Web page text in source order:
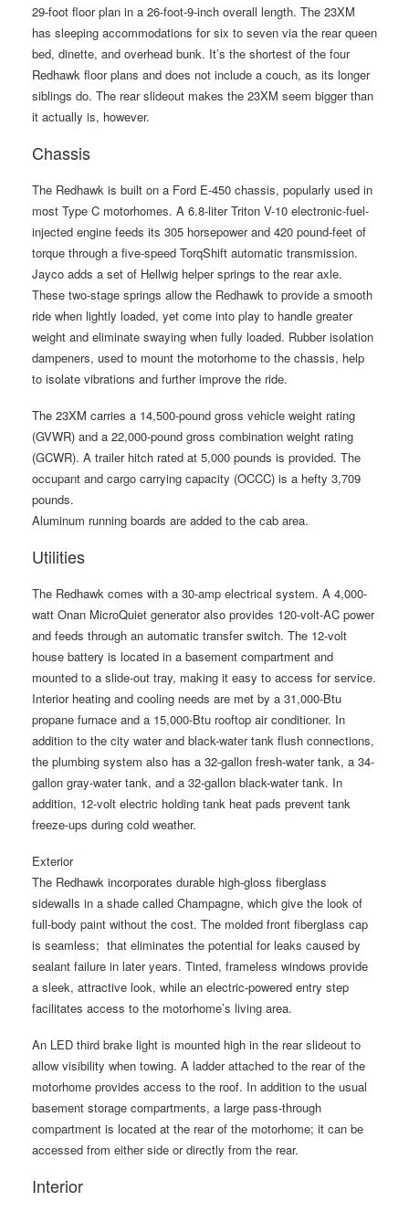
29-foot floor plan in a 26-foot-9-inch overall length. The 23XM
has sleeping accommodations for six to seven via the rear queen
bed, dinette, and overhead bunk. It’s the shortest of the four
Redhawk floor plans and does not include a couch, as its longer
siblings do. The rear slideout makes the 23XM seem bigger than
it actually is, however.
Chassis
The Redhawk is built on a Ford E-450 chassis, popularly used in
most Type C motorhomes. A 6.8-liter Triton V-10 electronic-fuel-
injected engine feeds its 305 horsepower and 420 pound-feet of
torque through a five-speed TorqShift automatic transmission.
Jayco adds a set of Hellwig helper springs to the rear axle.
These two-stage springs allow the Redhawk to provide a smooth
ride when lightly loaded, yet come into play to handle greater
weight and eliminate swaying when fully loaded. Rubber isolation
dampeners, used to mount the motorhome to the chassis, help
to isolate vibrations and further improve the ride.
The 23XM carries a 14,500-pound gross vehicle weight rating
(GVWR) and a 22,000-pound gross combination weight rating
(GCWR). A trailer hitch rated at 5,000 pounds is provided. The
occupant and cargo carrying capacity (OCCC) is a hefty 3,709
pounds.
Aluminum running boards are added to the cab area.
Utilities
The Redhawk comes with a 30-amp electrical system. A 4,000-
watt Onan MicroQuiet generator also provides 120-volt-AC power
and feeds through an automatic transfer switch. The 12-volt
house battery is located in a basement compartment and
mounted to a slide-out tray, making it easy to access for service.
Interior heating and cooling needs are met by a 31,000-Btu
propane furnace and a 15,000-Btu rooftop air conditioner. In
addition to the city water and black-water tank flush connections,
the plumbing system also has a 32-gallon fresh-water tank, a 34-
gallon gray-water tank, and a 32-gallon black-water tank. In
addition, 12-volt electric holding tank heat pads prevent tank
freeze-ups during cold weather.
Exterior
The Redhawk incorporates durable high-gloss fiberglass
sidewalls in a shade called Champagne, which give the look of
full-body paint without the cost. The molded front fiberglass cap
is seamless; that eliminates the potential for leaks caused by
sealant failure in later years. Tinted, frameless windows provide
a sleek, attractive look, while an electric-powered entry step
facilitates access to the motorhome’s living area.
An LED third brake light is mounted high in the rear slideout to
allow visibility when towing. A ladder attached to the rear of the
motorhome provides access to the roof. In addition to the usual
basement storage compartments, a large pass-through
compartment is located at the rear of the motorhome; it can be
accessed from either side or directly from the rear.
Interior